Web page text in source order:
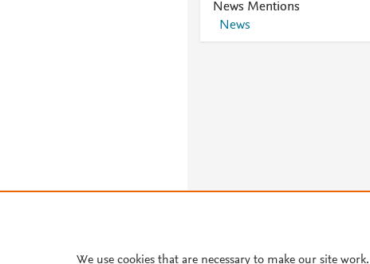
News Mentions
News
About PlumX Metrics
We use cookies that are necessary to make our site